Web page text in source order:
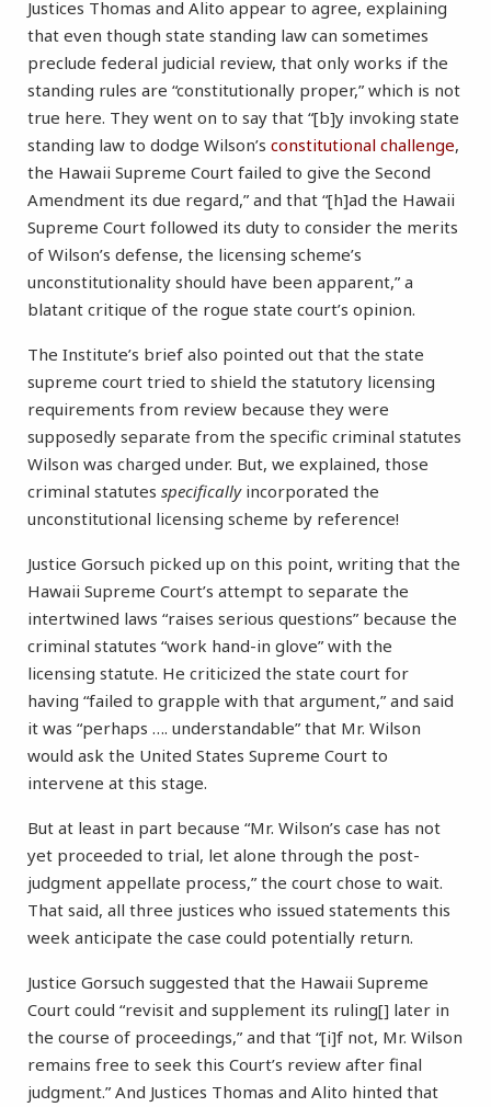
Justices Thomas and Alito appear to agree, explaining
that even though state standing law can sometimes
preclude federal judicial review, that only works if the
standing rules are “constitutionally proper,” which is not
true here. They went on to say that “[b]y invoking state
standing law to dodge Wilson’s constitutional challenge,
the Hawaii Supreme Court failed to give the Second
Amendment its due regard,” and that “[h]ad the Hawaii
Supreme Court followed its duty to consider the merits
of Wilson’s defense, the licensing scheme’s
unconstitutionality should have been apparent,” a
blatant critique of the rogue state court’s opinion.
The Institute’s brief also pointed out that the state
supreme court tried to shield the statutory licensing
requirements from review because they were
supposedly separate from the specific criminal statutes
Wilson was charged under. But, we explained, those
criminal statutes specificallyincorporated the
unconstitutional licensing scheme by reference!
Justice Gorsuch picked up on this point, writing that the
Hawaii Supreme Court’s attempt to separate the
intertwined laws “raises serious questions” because the
criminal statutes “work hand-in glove” with the
licensing statute. He criticized the state court for
having “failed to grapple with that argument,” and said
it was “perhaps …. understandable” that Mr. Wilson
would ask the United States Supreme Court to
intervene at this stage.
But at least in part because “Mr. Wilson’s case has not
yet proceeded to trial, let alone through the post-
judgment appellate process,” the court chose to wait.
That said, all three justices who issued statements this
week anticipate the case could potentially return.
Justice Gorsuch suggested that the Hawaii Supreme
Court could “revisit and supplement its ruling[] later in
the course of proceedings,” and that “[i]f not, Mr. Wilson
remains free to seek this Court’s review after final
judgment.” And Justices Thomas and Alito hinted that